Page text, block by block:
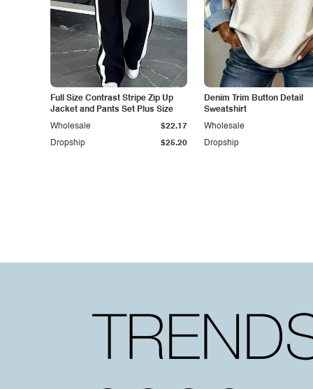
Full Size Contrast Stripe Zip Up
Jacket and Pants Set Plus Size
Dropship $25.20
Wholesale $22.17
Denim Trim Button Detail
Sweatshirt
Dropship
Wholesale